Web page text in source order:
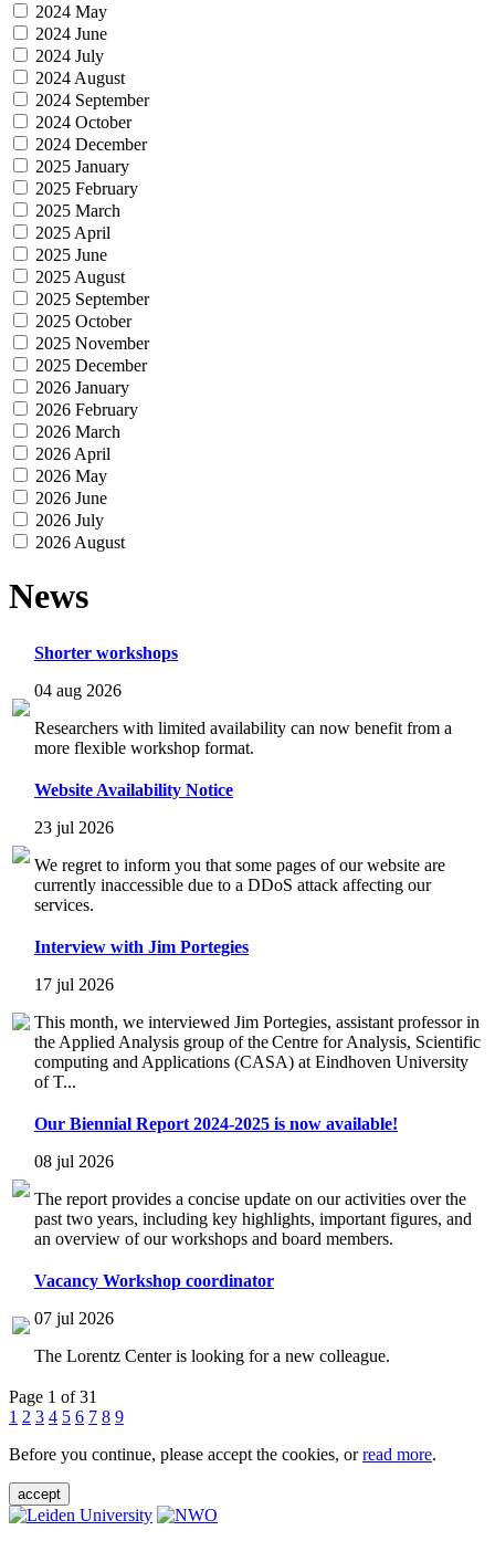
2024 May
2024 June
2024 July
2024 August
2024 September
2024 October
2024 December
2025 January
2025 February
2025 March
2025 April
2025 June
2025 August
2025 September
2025 October
2025 November
2025 December
2026 January
2026 February
2026 March
2026 April
2026 May
2026 June
2026 July
2026 August
News
Shorter workshops
04 aug 2026
Researchers with limited availability can now benefit from a
more flexible workshop format.
Website Availability Notice
23 jul 2026
We regret to inform you that some pages of our website are
currently inaccessible due to a DDoS attack affecting our
services.
Interview with Jim Portegies
17 jul 2026
This month, we interviewed Jim Portegies, assistant professor in
the Applied Analysis group of the Centre for Analysis, Scientific
computing and Applications (CASA) at Eindhoven University
of T...
Our Biennial Report 2024-2025 is now available!
08 jul 2026
The report provides a concise update on our activities over the
past two years, including key highlights, important figures, and
an overview of our workshops and board members.
Vacancy Workshop coordinator
07 jul 2026
The Lorentz Center is looking for a new colleague.
Page 1 of 31
1 2 3 4 5 6 7 8 9
Before you continue, please accept the cookies, orread more.
accept